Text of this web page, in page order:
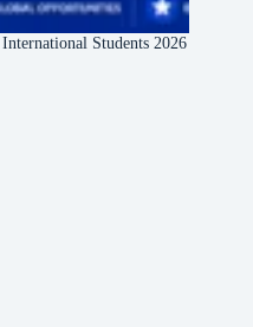
Students 2026